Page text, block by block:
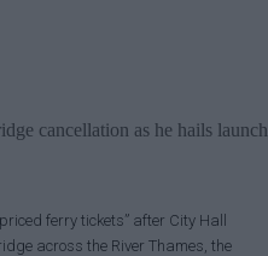
cancellation as he hails launch
ferry tickets” after City Hall
across the River Thames, the